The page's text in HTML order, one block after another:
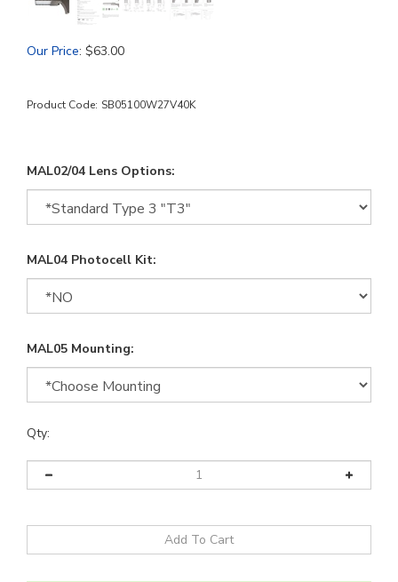
Our Price: $63.00
Product Code: SB05100W27V40K
MAL02/04 Lens Options:
MAL04 Photocell Kit:
MAL05 Mounting:
Qty: